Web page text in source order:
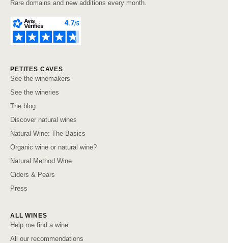
Rare domains and new additions every month.
PETITES CAVES
See the winemakers
See the wineries
The blog
Discover natural wines
Natural Wine: The Basics
Organic wine or natural wine?
Natural Method Wine
Ciders & Pears
Press
ALL WINES
Help me find a wine
All our recommendations